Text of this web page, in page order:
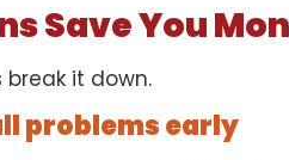
Save You
break it down.
problems early